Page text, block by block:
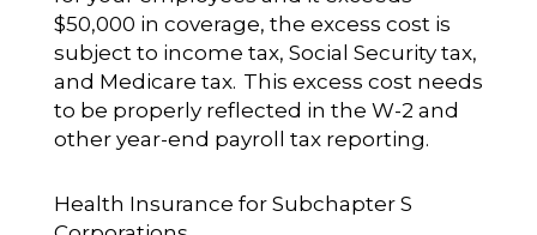
$50,000 in coverage, the excess cost is
subject to income tax, Social Security tax,
and Medicare tax. This excess cost needs
to be properly reflected in the W-2 and
other year-end payroll tax reporting.
Health Insurance for Subchapter S